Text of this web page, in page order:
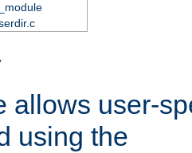
allows user-
using the